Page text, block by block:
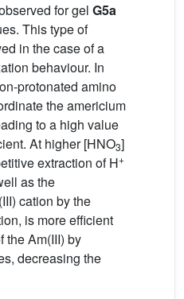
for gel G5a
This type of
in the case of a
behaviour. In
protonated amino
the americium
to a high value
At higher [HNO3]
extraction of H+
as the
cation by the
is more efficient
the Am(III) by
decreasing the